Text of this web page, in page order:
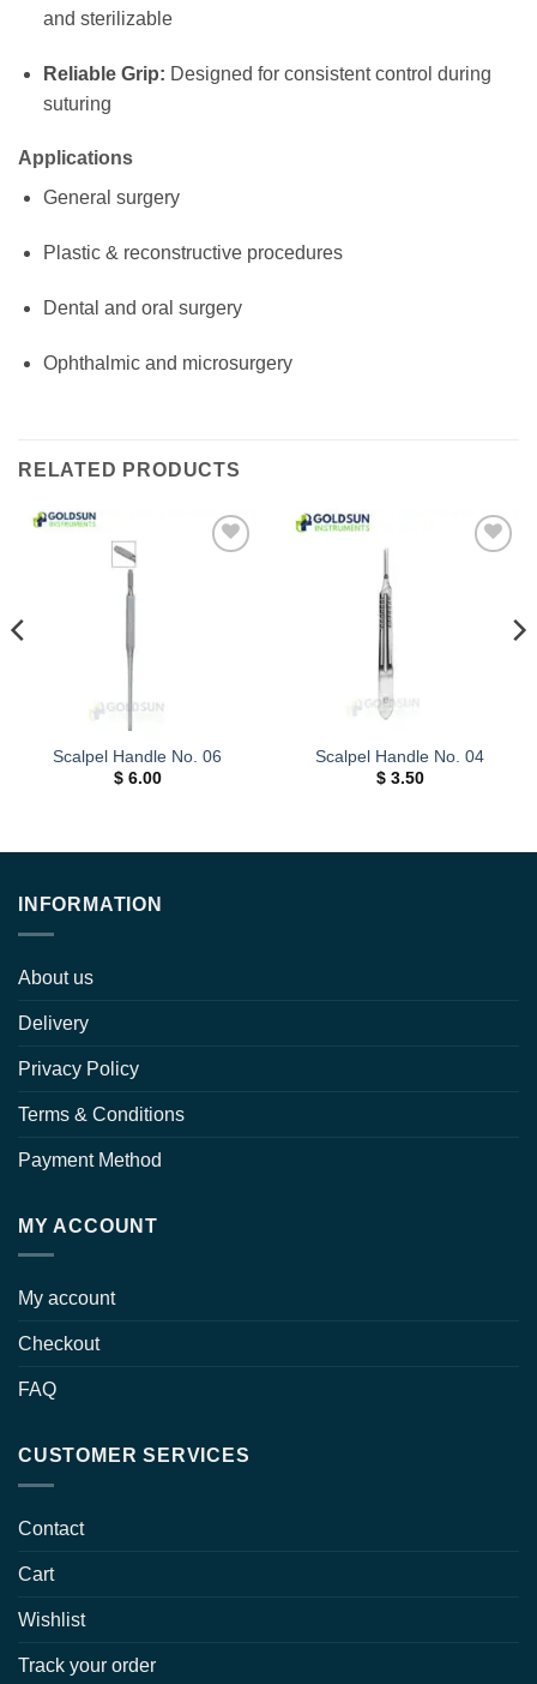
and sterilizable
Reliable Grip: Designed for consistent control during
suturing
Applications
General surgery
Plastic & reconstructive procedures
Dental and oral surgery
Ophthalmic and microsurgery
RELATED PRODUCTS
Scalpel Handle No. 06
$6.00
Scalpel Handle No. 04
$3.50
INFORMATION
About us
Delivery
Privacy Policy
Terms & Conditions
Payment Method
MY ACCOUNT
My account
Checkout
FAQ
CUSTOMER SERVICES
Contact
Cart
Wishlist
Track your order